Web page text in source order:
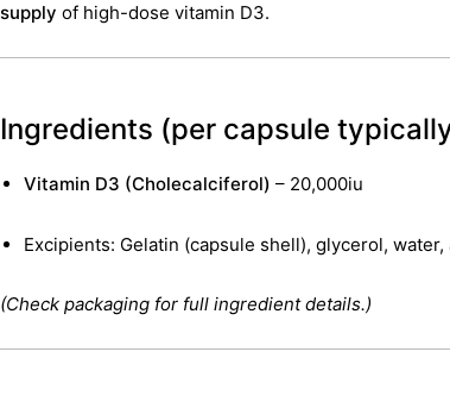
supply of high-dose vitamin D3.
Ingredients (per capsule
Vitamin D3 (Cholecalciferol) – 20,000iu
Excipients: Gelatin (capsule shell), glycerol,
(Check packaging for full ingredient details.)